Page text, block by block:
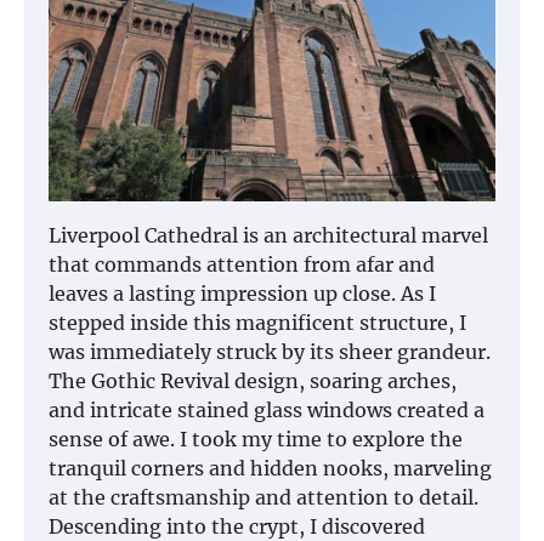
Liverpool Cathedral is an architectural marvel
that commands attention from afar and
leaves a lasting impression up close. As I
stepped inside this magnificent structure, I
was immediately struck by its sheer grandeur.
The Gothic Revival design, soaring arches,
and intricate stained glass windows created a
sense of awe. I took my time to explore the
tranquil corners and hidden nooks, marveling
at the craftsmanship and attention to detail.
Descending into the crypt, I discovered